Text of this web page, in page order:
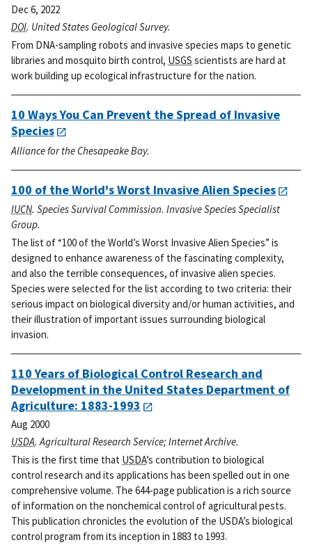
Dec 6, 2022
DOI. United States Geological Survey.
From DNA-sampling robots and invasive species maps to genetic
libraries and mosquito birth control, USGS scientists are hard at
work building up ecological infrastructure for the nation.
10 Ways You Can Prevent the Spread of Invasive
Species
Alliance for the Chesapeake Bay.
100 of the World's Worst Invasive Alien Species
IUCN. Species Survival Commission. Invasive Species Specialist
Group.
The list of “100 of the World’s Worst Invasive Alien Species” is
designed to enhance awareness of the fascinating complexity,
and also the terrible consequences, of invasive alien species.
Species were selected for the list according to two criteria: their
serious impact on biological diversity and/or human activities, and
their illustration of important issues surrounding biological
invasion.
110 Years of Biological Control Research and
Development in the United States Department of
Agriculture: 1883-1993
Aug 2000
USDA. Agricultural Research Service; Internet Archive.
This is the first time that USDA’s contribution to biological
control research and its applications has been spelled out in one
comprehensive volume. The 644-page publication is a rich source
of information on the nonchemical control of agricultural pests.
This publication chronicles the evolution of the USDA’s biological
control program from its inception in 1883 to 1993.